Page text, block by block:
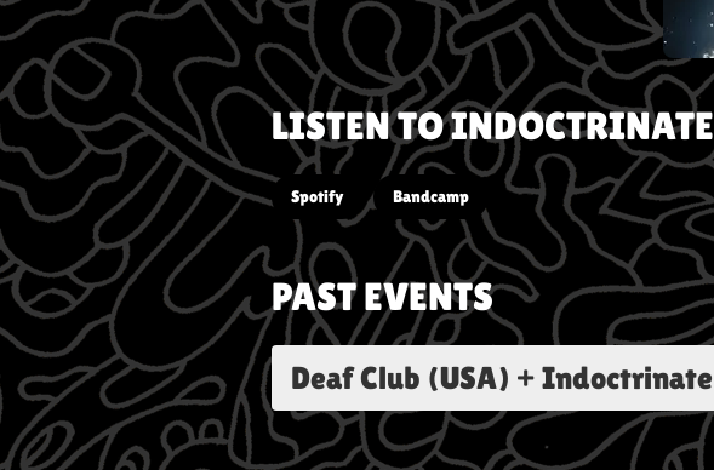
LISTEN TOINDOCTRINATE
Spotify Bandcamp
PAST EVENTS
Deaf Club (USA) + Indoctrinate